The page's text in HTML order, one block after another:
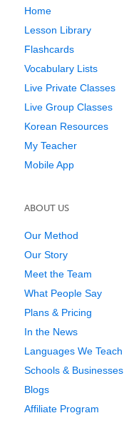
Home
Lesson Library
Flashcards
Vocabulary Lists
Live Private Classes
Live Group Classes
Korean Resources
My Teacher
Mobile App
ABOUT US
Our Method
Our Story
Meet the Team
What People Say
Plans & Pricing
In the News
Languages We Teach
Schools & Businesses
Blogs
Affiliate Program